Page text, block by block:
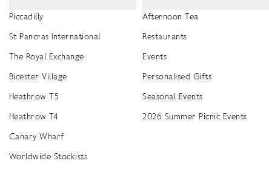
Piccadilly
St Pancras International
The Royal Exchange
Bicester Village
Heathrow T5
Heathrow T4
Canary Wharf
Worldwide Stockists
Afternoon Tea
Restaurants
Events
Personalised Gifts
Seasonal Events
2026 Summer Picnic Events